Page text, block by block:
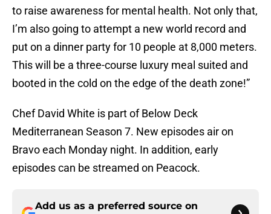
to raise awareness for mental health. Not only that,
I’m also going to attempt a new world record and
put on a dinner party for 10 people at 8,000 meters.
This will be a three-course luxury meal suited and
booted in the cold on the edge of the death zone!”
Chef David White is part of Below Deck
Mediterranean Season 7. New episodes air on
Bravo each Monday night. In addition, early
episodes can be streamed on Peacock.
Add us as a preferred source on